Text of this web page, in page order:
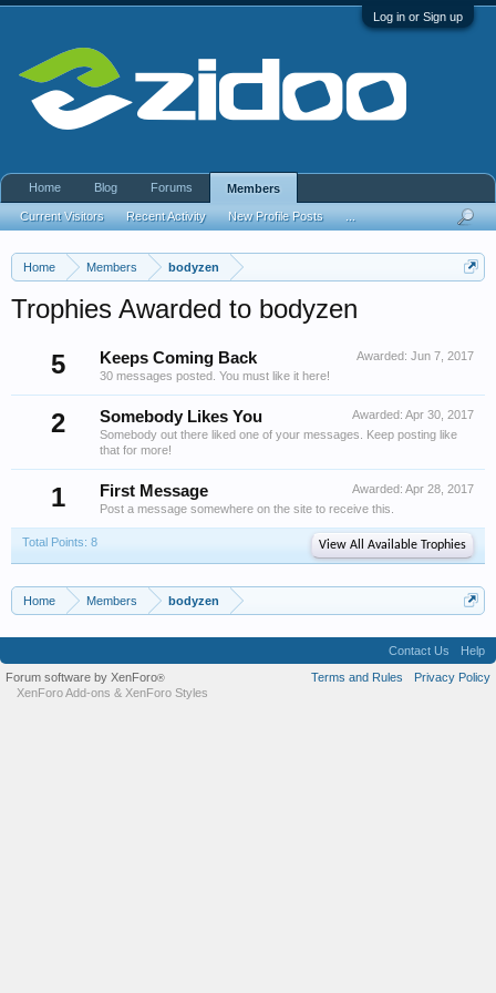
Log in or Sign up
Home Members bodyzen
Trophies Awarded to bodyzen
5
Awarded: Jun 7, 2017
Keeps Coming Back
30 messages posted. You must like it here!
2 Awarded: Apr 30, 2017
Somebody Likes You
Somebody out there liked one of your messages. Keep posting like
that for more!
1 Awarded: Apr 28, 2017
First Message
Post a message somewhere on the site to receive this.
Total Points: 8 View All Available Trophies
Home Members bodyzen
Home Blog Forums Members
Current Visitors Recent Activity New Profile Posts
Contact Us
Help
Terms and Rules
Privacy Policy
Forum software by XenForo®
XenForo Add-ons & XenForo Styles